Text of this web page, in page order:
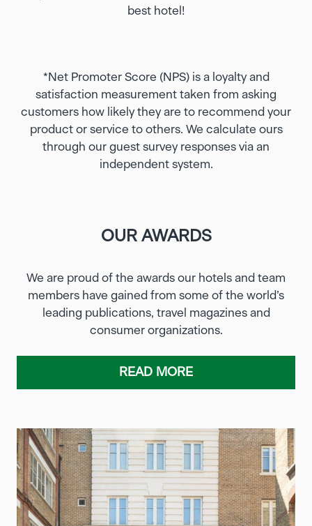
best hotel!
*Net Promoter Score (NPS) is a loyalty and
satisfaction measurement taken from asking
customers how likely they are to recommend your
product or service to others. We calculate ours
through our guest survey responses via an
independent system.
OUR AWARDS
We are proud of the awards our hotels and team
members have gained from some of the world’s
leading publications, travel magazines and
consumer organizations.
READ MORE